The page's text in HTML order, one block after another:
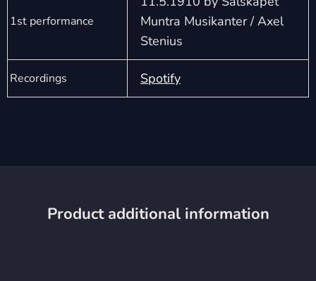
1st performance
Muntra Musikanter / Axel
Stenius
Recordings Spotify
Product additional information